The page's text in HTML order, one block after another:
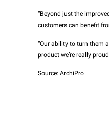
“Beyond just the
customers can benefit
“Our ability to turn them
product we’re really proud
Source: ArchiPro